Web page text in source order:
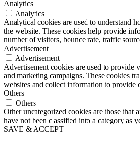
Analytics
Analytics
Analytical cookies are used to understand
the website. These cookies help provide
number of visitors, bounce rate, traffic
Advertisement
Advertisement
Advertisement cookies are used to provide
and marketing campaigns. These cookies
websites and collect information to provide
Others
Others
Other uncategorized cookies are those that
have not been classified into a category as
SAVE & ACCEPT